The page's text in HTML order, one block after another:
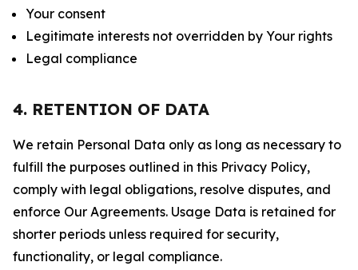
Your consent
Legitimate interests not overridden by Your rights
Legal compliance
4. RETENTION OF DATA
We retain Personal Data only as long as necessary to
fulfill the purposes outlined in this Privacy Policy,
comply with legal obligations, resolve disputes, and
enforce Our Agreements. Usage Data is retained for
shorter periods unless required for security,
functionality, or legal compliance.